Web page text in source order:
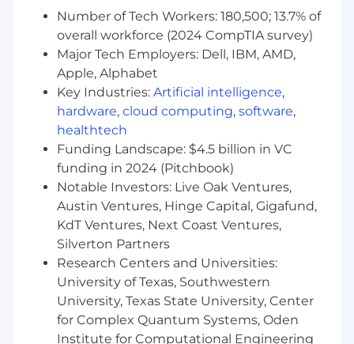
-Core IAM Operations
· Lead day to day IAM operations, ensuring
reliable and secure access provisioning,
modification, and deprovisioning across the
enterprise.
· Own workforce and non-human identity
lifecycle management, including joiner, mover,
and leaver processes.
· Serve as the escalation point for access related
incidents, outages, or high-risk access
scenarios.
· Ensure IAM platforms operate with high
availability, security, and performance, including
on call readiness and operational support
models.
Number of Tech Workers: 180,500; 13.7% of
overall workforce (2024 CompTIA survey)
Major Tech Employers: Dell, IBM, AMD,
Apple, Alphabet
Key Industries: Artificial intelligence,
hardware, cloud computing, software,
healthtech
Funding Landscape: $4.5 billion in VC
funding in 2024 (Pitchbook)
Notable Investors: Live Oak Ventures,
Austin Ventures, Hinge Capital, Gigafund,
KdT Ventures, Next Coast Ventures,
Silverton Partners
Research Centers and Universities:
University of Texas, Southwestern
University, Texas State University, Center
for Complex Quantum Systems, Oden
Institute for Computational Engineering